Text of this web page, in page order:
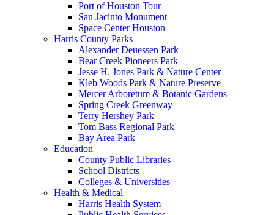
Port of Houston Tour
San Jacinto Monument
Space Center Houston
Harris County Parks
Alexander Deuessen Park
Bear Creek Pioneers Park
Jesse H. Jones Park & Nature Center
Kleb Woods Park & Nature Preserve
Mercer Arboretum & Botanic Gardens
Spring Creek Greenway
Terry Hershey Park
Tom Bass Regional Park
Bay Area Park
Education
County Public Libraries
School Districts
Colleges & Universities
Health & Medical
Harris Health System